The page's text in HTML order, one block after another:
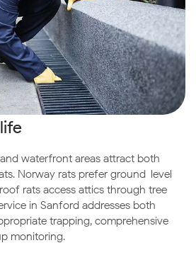
waterfront areas attract both
Norway rats prefer ground-level
rats access attics through tree
in Sanford addresses both
trapping, comprehensive
monitoring.